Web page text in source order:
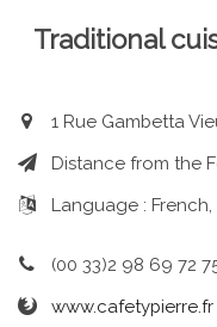
Traditional
1 Rue Gambetta
Distance from the
Language : French,
(00 33)2 98 69 72
www.cafetypierre.fr